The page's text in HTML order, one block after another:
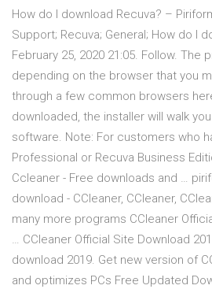
How do I download Recuva? –
Support; Recuva; General; How do I
February 25, 2020 21:05. Follow. The
depending on the browser that you
through a few common browsers
downloaded, the installer will walk
software. Note: For customers who
Professional or Recuva Business
Ccleaner - Free downloads and …
download - CCleaner, CCleaner,
many more programs CCleaner
… CCleaner Official Site Download
download 2019. Get new version of
and optimizes PCs Free Updated